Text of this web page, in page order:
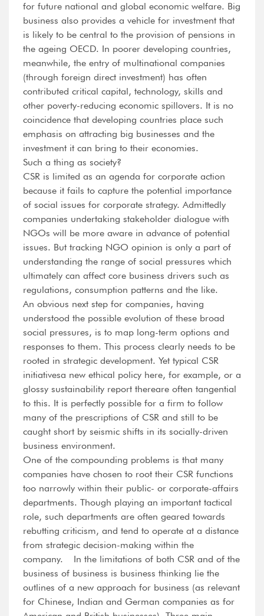
for future national and global economic welfare. Big
business also provides a vehicle for investment that
is likely to be central to the provision of pensions in
the ageing OECD. In poorer developing countries,
meanwhile, the entry of multinational companies
(through foreign direct investment) has often
contributed critical capital, technology, skills and
other poverty-reducing economic spillovers. It is no
coincidence that developing countries place such
emphasis on attracting big businesses and the
investment it can bring to their economies.
Such a thing as society?
CSR is limited as an agenda for corporate action
because it fails to capture the potential importance
of social issues for corporate strategy. Admittedly
companies undertaking stakeholder dialogue with
NGOs will be more aware in advance of potential
issues. But tracking NGO opinion is only a part of
understanding the range of social pressures which
ultimately can affect core business drivers such as
regulations, consumption patterns and the like.
An obvious next step for companies, having
understood the possible evolution of these broad
social pressures, is to map long-term options and
responses to them. This process clearly needs to be
rooted in strategic development. Yet typical CSR
initiativesa new ethical policy here, for example, or a
glossy sustainability report thereare often tangential
to this. It is perfectly possible for a firm to follow
many of the prescriptions of CSR and still to be
caught short by seismic shifts in its socially-driven
business environment.
One of the compounding problems is that many
companies have chosen to root their CSR functions
too narrowly within their public- or corporate-affairs
departments. Though playing an important tactical
role, such departments are often geared towards
rebutting criticism, and tend to operate at a distance
from strategic decision-making within the
company. In the limitations of both CSR and of the
business of business is business thinking lie the
outlines of a new approach for business (as relevant
for Chinese, Indian and German companies as for